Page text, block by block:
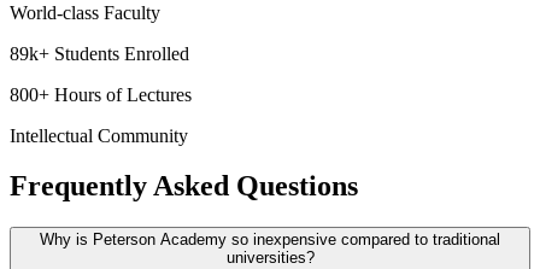
World-class Faculty
89k+ Students Enrolled
800+ Hours of Lectures
Intellectual Community
Frequently Asked Questions
Why is Peterson Academy so inexpensive compared to traditional
universities?